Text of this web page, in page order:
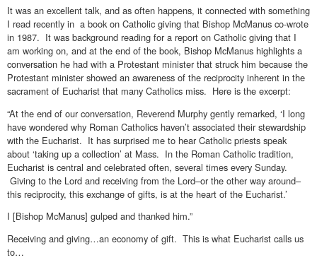
It was an excellent talk, and as often happens, it connected with something
I read recently in a book on Catholic giving that Bishop McManus co-wrote
in 1987. It was background reading for a report on Catholic giving that I
am working on, and at the end of the book, Bishop McManus highlights a
conversation he had with a Protestant minister that struck him because the
Protestant minister showed an awareness of the reciprocity inherent in the
sacrament of Eucharist that many Catholics miss. Here is the excerpt:
“At the end of our conversation, Reverend Murphy gently remarked, ‘I long
have wondered why Roman Catholics haven’t associated their stewardship
with the Eucharist. It has surprised me to hear Catholic priests speak
about ‘taking up a collection’ at Mass. In the Roman Catholic tradition,
Eucharist is central and celebrated often, several times every Sunday.
Giving to the Lord and receiving from the Lord–or the other way around–
this reciprocity, this exchange of gifts, is at the heart of the Eucharist.’
I [Bishop McManus] gulped and thanked him.”
Receiving and giving…an economy of gift. This is what Eucharist calls us
to…